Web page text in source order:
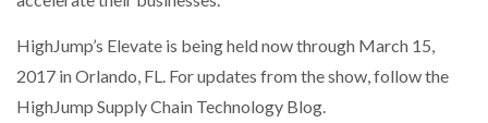
HighJump’s Elevate is being held now through March 15,
2017 in Orlando, FL. For updates from the show, follow the
HighJump Supply Chain Technology Blog.